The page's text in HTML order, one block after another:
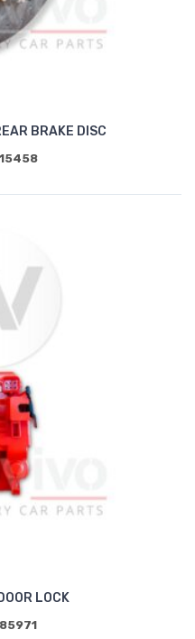
BRAKE DISC
LOCK